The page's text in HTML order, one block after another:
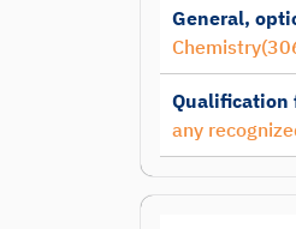
General,
Qualification
any